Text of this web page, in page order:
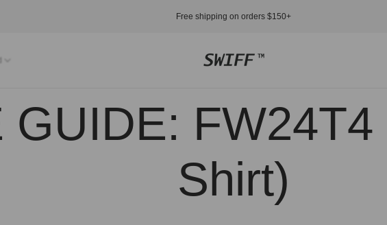
Free shipping on orders $150+
Store
logo"
GUIDE: FW24T4
Shirt)